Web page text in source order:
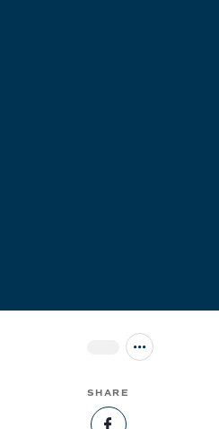
Jump to all
SHARE